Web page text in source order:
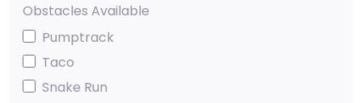
Obstacles Available
Pumptrack
Taco
Snake Run